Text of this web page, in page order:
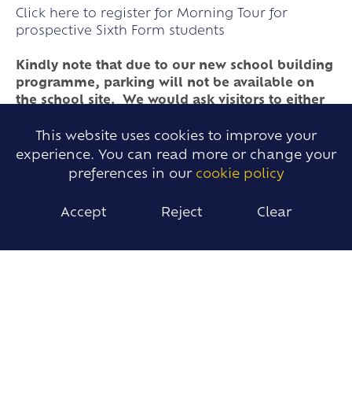
Click here to register for Morning Tour for
prospective Sixth Form students
Kindly note that due to our new school building
programme, parking will not be available on
the school site. We would ask visitors to either
public transport.
our school during our Opening Evening held on
This website uses cookies to improve your
experience. You can read more or change your
preferences in our cookie policy
Accept Reject Clear